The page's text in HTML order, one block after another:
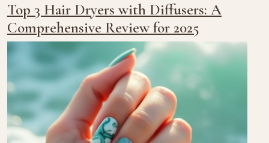
Top 3 Hair Dryers with Diffusers: A
Comprehensive Review for 2025